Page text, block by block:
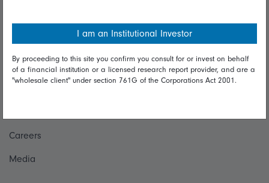
Diversity & inclusion
Talk to us
Careers
Media
I am an Institutional Investor
By proceeding to this site you confirm you consult for or invest on behalf
of a financial institution or a licensed research report provider, and are a
"wholesale client" under section 761G of the Corporations Act 2001.